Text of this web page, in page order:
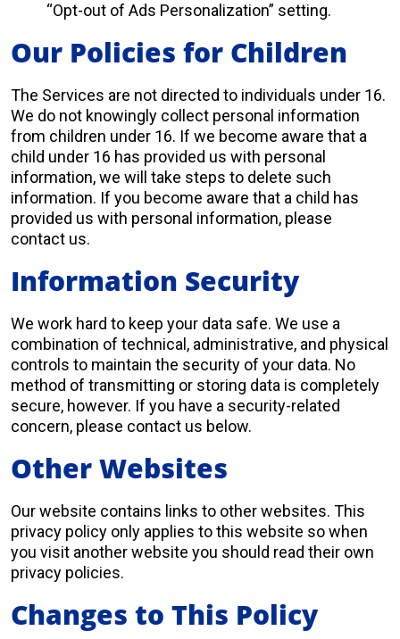
“Opt-out of Ads Personalization” setting.
Our Policies for Children
The Services are not directed to individuals under 16.
We do not knowingly collect personal information
from children under 16. If we become aware that a
child under 16 has provided us with personal
information, we will take steps to delete such
information. If you become aware that a child has
provided us with personal information, please
contact us.
Information Security
We work hard to keep your data safe. We use a
combination of technical, administrative, and physical
controls to maintain the security of your data. No
method of transmitting or storing data is completely
secure, however. If you have a security-related
concern, please contact us below.
Other Websites
Our website contains links to other websites. This
privacy policy only applies to this website so when
you visit another website you should read their own
privacy policies.
Changes to This Policy